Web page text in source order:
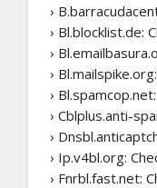
›
› Bl.blocklist.de:
›
› Bl.mailspike.org:
› Bl.spamcop.net:
› Cblplus.anti-
›
› Ip.v4bl.org:
› Fnrbl.fast.net: